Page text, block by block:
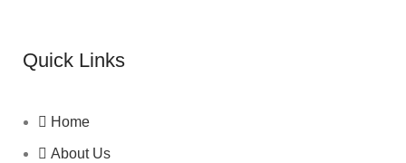
Quick Links
Home
About Us